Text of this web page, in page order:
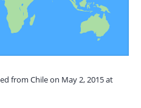
from Chile on May 2, 2015 at